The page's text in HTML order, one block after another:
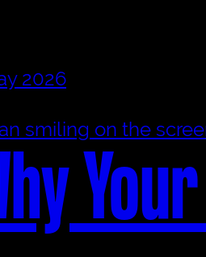
2026